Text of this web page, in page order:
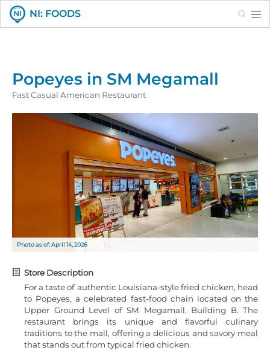
NI: FOODS Search
Popeyes in SM Megamall
Fast Casual American Restaurant
Photo as of: April 14, 2026
Store Description
For a taste of authentic Louisiana-style fried chicken, head
to Popeyes, a celebrated fast-food chain located on the
Upper Ground Level of SM Megamall, Building B. The
restaurant brings its unique and flavorful culinary
traditions to the mall, offering a delicious and savory meal
that stands out from typical fried chicken.